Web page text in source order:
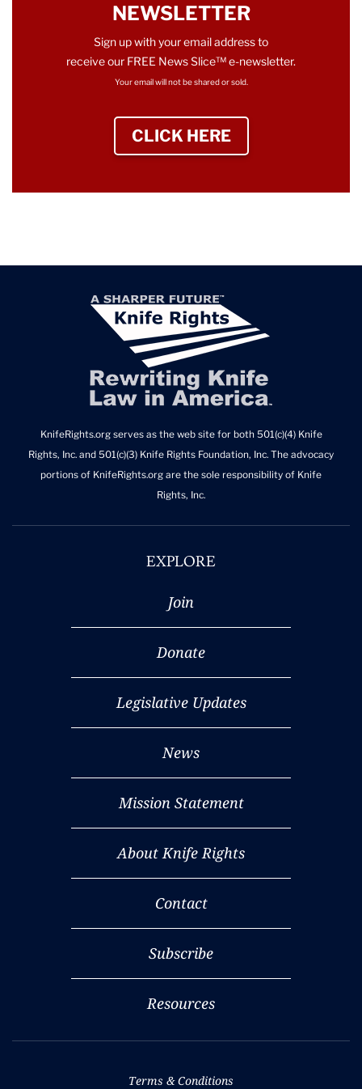
NEWSLETTER
Sign up with your email address to
receive our FREE News Slice™ e-newsletter.
Your email will not be shared or sold.
CLICK HERE
KnifeRights.org serves as the web site for both 501(c)(4) Knife
Rights, Inc. and 501(c)(3) Knife Rights Foundation, Inc. The advocacy
portions of KnifeRights.org are the sole responsibility of Knife
Rights, Inc.
EXPLORE
Join
Donate
Legislative Updates
News
Mission Statement
About Knife Rights
Contact
Subscribe
Resources
Terms & Conditions